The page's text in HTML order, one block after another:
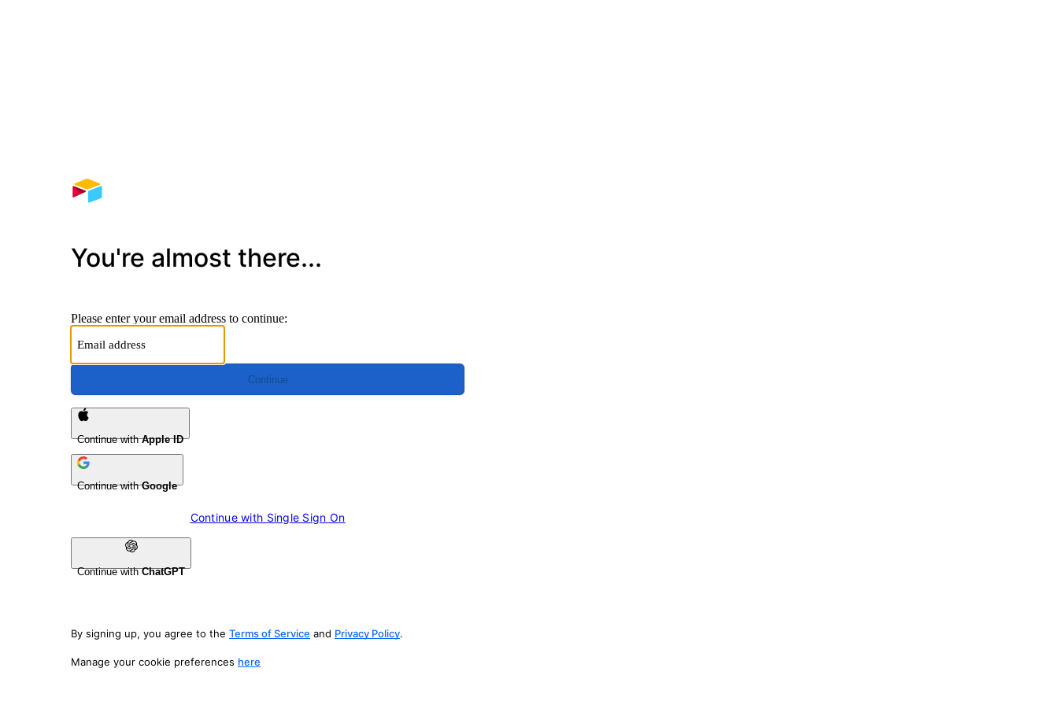
You're almost there...
Please enter your email address to continue:
Continue
Continue withApple ID
Continue withGoogle
Continue with Single Sign On
Continue withChatGPT
By signing up, you agree to the Terms of Service and Privacy Policy.
Manage your cookie preferences here